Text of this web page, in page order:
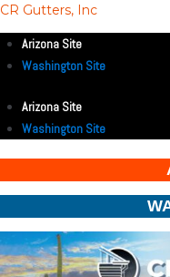
CR Gutters, Inc
Arizona Site
Washington Site
Arizona Site
Washington Site